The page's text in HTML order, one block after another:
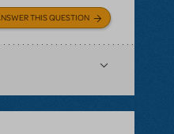
THIS QUESTION